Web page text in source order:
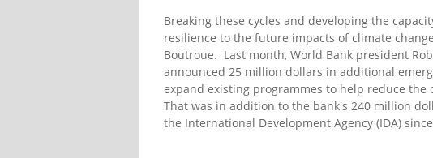
Breaking these cycles and developing the
resilience to the future impacts of climate
Boutroue. Last month, World Bank president
announced 25 million dollars in additional
expand existing programmes to help reduce the
That was in addition to the bank's 240 million
the International Development Agency (IDA)